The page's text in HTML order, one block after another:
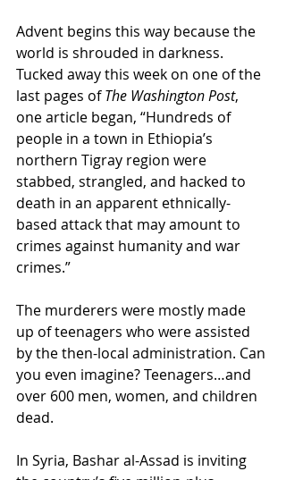
Advent begins this way because the
world is shrouded in darkness.
Tucked away this week on one of the
last pages of The Washington Post,
one article began, “Hundreds of
people in a town in Ethiopia’s
northern Tigray region were
stabbed, strangled, and hacked to
death in an apparent ethnically-
based attack that may amount to
crimes against humanity and war
crimes.”
The murderers were mostly made
up of teenagers who were assisted
by the then-local administration. Can
you even imagine? Teenagers…and
over 600 men, women, and children
dead.
In Syria, Bashar al-Assad is inviting